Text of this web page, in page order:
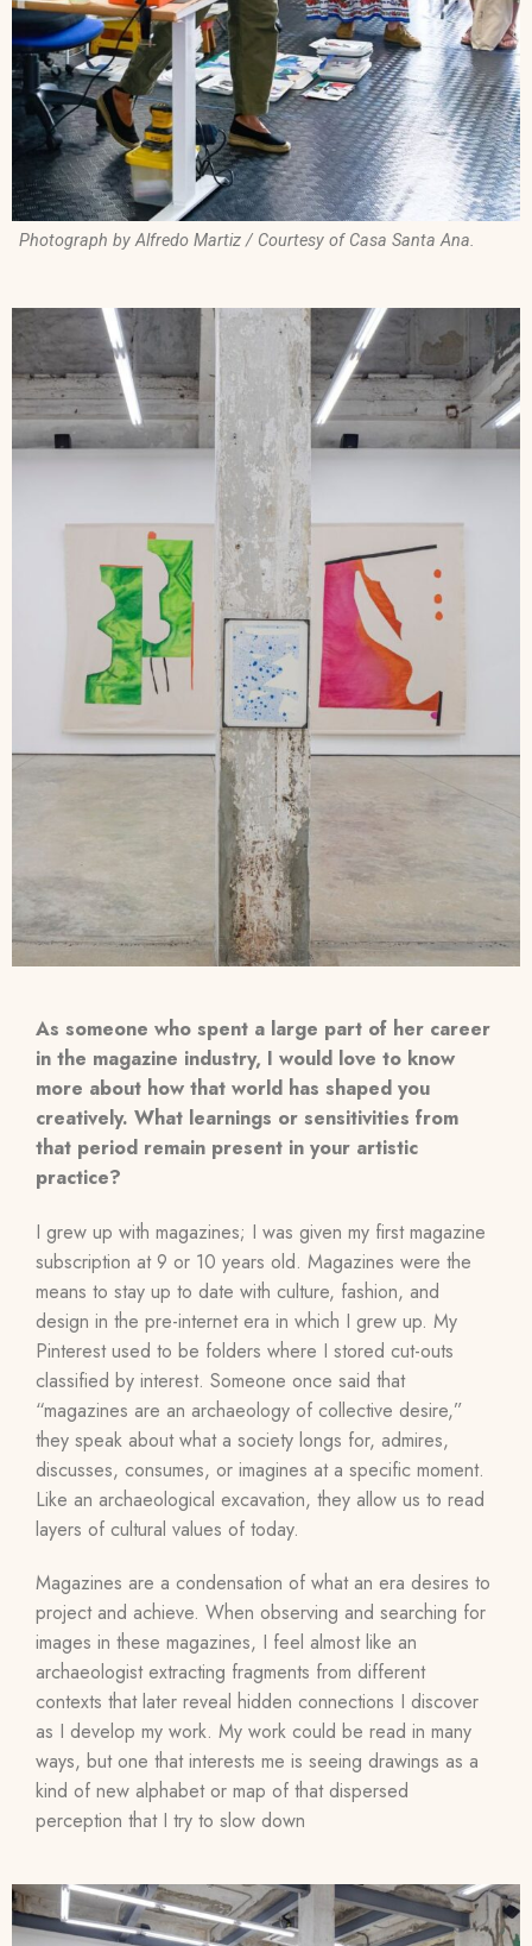
Photograph by Alfredo Martiz / Courtesy of Casa Santa Ana.
As someone who spent a large part of her career
in the magazine industry, I would love to know
more about how that world has shaped you
creatively. What learnings or sensitivities from
that period remain present in your artistic
practice?
I grew up with magazines; I was given my first magazine
subscription at 9 or 10 years old. Magazines were the
means to stay up to date with culture, fashion, and
design in the pre-internet era in which I grew up. My
Pinterest used to be folders where I stored cut-outs
classified by interest. Someone once said that
“magazines are an archaeology of collective desire,”
they speak about what a society longs for, admires,
discusses, consumes, or imagines at a specific moment.
Like an archaeological excavation, they allow us to read
layers of cultural values of today.
Magazines are a condensation of what an era desires to
project and achieve. When observing and searching for
images in these magazines, I feel almost like an
archaeologist extracting fragments from different
contexts that later reveal hidden connections I discover
as I develop my work. My work could be read in many
ways, but one that interests me is seeing drawings as a
kind of new alphabet or map of that dispersed
perception that I try to slow down